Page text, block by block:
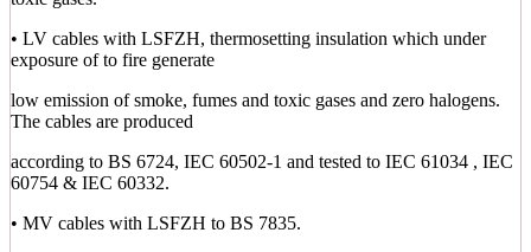
• LV cables with LSFZH, thermosetting insulation which under
exposure of to fire generate
low emission of smoke, fumes and toxic gases and zero halogens.
The cables are produced
according to BS 6724, IEC 60502-1 and tested to IEC 61034 , IEC
60754 & IEC 60332.
• MV cables with LSFZH to BS 7835.